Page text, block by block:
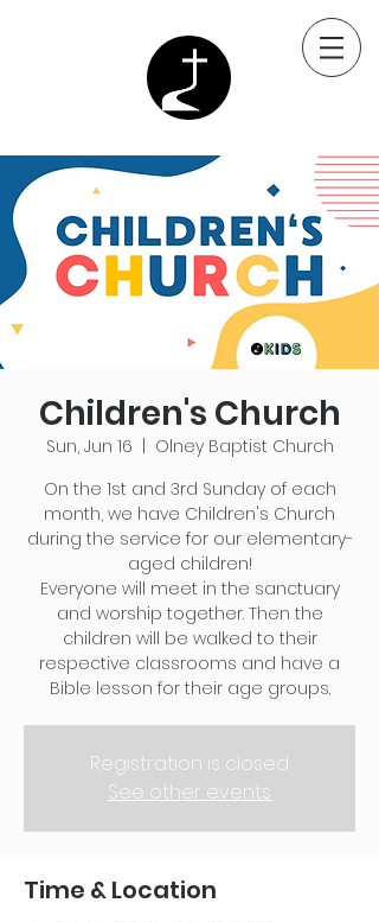
Children's Church
Sun, Jun 16
Olney Baptist Church
On the 1st and 3rd Sunday of each
month, we have Children's Church
during the service for our elementary-
aged children!
Everyone will meet in the sanctuary
and worship together. Then the
children will be walked to their
respective classrooms and have a
Bible lesson for their age groups.
Registration is closed
See other events
Time & Location